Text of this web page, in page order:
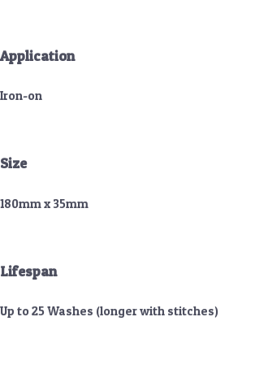
Application
Iron-on
Size
180mm x 35mm
Lifespan
Up to 25 Washes (longer with stitches)